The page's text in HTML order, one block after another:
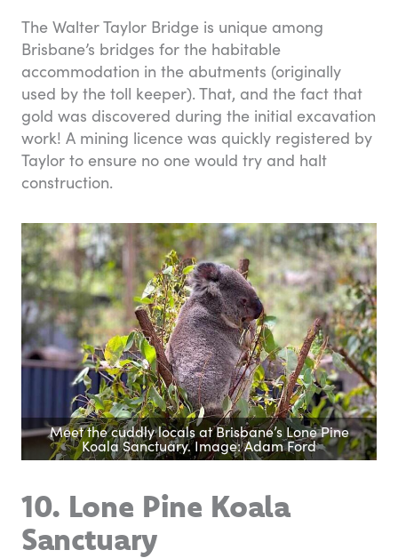
The Walter Taylor Bridge is unique among
Brisbane’s bridges for the habitable
accommodation in the abutments (originally
used by the toll keeper). That, and the fact that
gold was discovered during the initial excavation
work! A mining licence was quickly registered by
Taylor to ensure no one would try and halt
construction.
Meet the cuddly locals at Brisbane’s Lone Pine
Koala Sanctuary. Image: Adam Ford
10. Lone Pine Koala
Sanctuary